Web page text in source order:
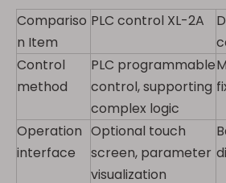
Compariso
n Item
PLC control XL-2A
Control
method
PLC programmable
control, supporting
complex logic
Operation
interface
Optional touch
screen, parameter
visualization